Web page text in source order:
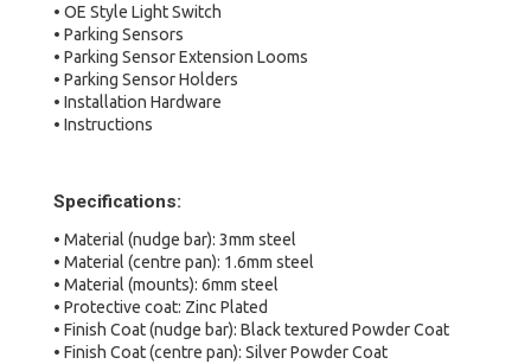
• OE Style Light Switch
• Parking Sensors
• Parking Sensor Extension Looms
• Parking Sensor Holders
• Installation Hardware
• Instructions
Specifications:
• Material (nudge bar): 3mm steel
• Material (centre pan): 1.6mm steel
• Material (mounts): 6mm steel
• Protective coat: Zinc Plated
• Finish Coat (nudge bar): Black textured Powder Coat
• Finish Coat (centre pan): Silver Powder Coat